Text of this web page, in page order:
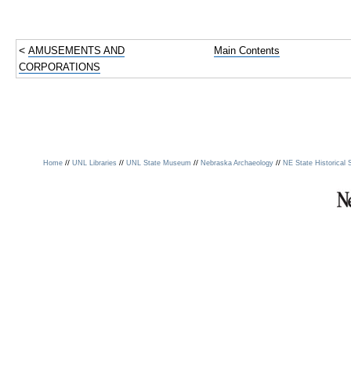
< AMUSEMENTS AND
CORPORATIONS
Main Contents
Home //UNL Libraries //UNL State Museum //Nebraska Archaeology //NE State Historical